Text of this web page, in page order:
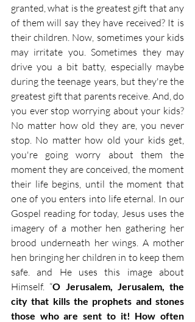
granted, what is the greatest gift that any
of them will say they have received? It is
their children. Now, sometimes your kids
may irritate you. Sometimes they may
drive you a bit batty, especially maybe
during the teenage years, but they're the
greatest gift that parents receive. And, do
you ever stop worrying about your kids?
No matter how old they are, you never
stop. No matter how old your kids get,
you're going worry about them the
moment they are conceived, the moment
their life begins, until the moment that
one of you enters into life eternal. In our
Gospel reading for today, Jesus uses the
imagery of a mother hen gathering her
brood underneath her wings. A mother
hen bringing her children in to keep them
safe. and He uses this image about
Himself. “O Jerusalem, Jerusalem, the
city that kills the prophets and stones
those who are sent to it! How often